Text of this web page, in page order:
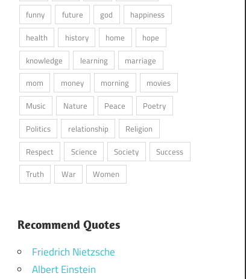
funny
future god
happiness
health
history home
hope
knowledge
learning
marriage
mom
money morning
movies
Music
Nature Peace
Poetry
Politics
relationship
Religion
Respect
Science Society
Success
Truth
War Women
Recommend Quotes
Friedrich Nietzsche
Albert Einstein